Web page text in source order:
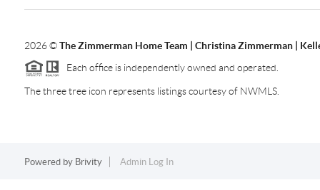
2026©The Zimmerman Home Team | Christina Zimmerman |
Each office is independently owned and operated.
The three tree icon represents listings courtesy of NWMLS.
Powered by Brivity Admin Log In